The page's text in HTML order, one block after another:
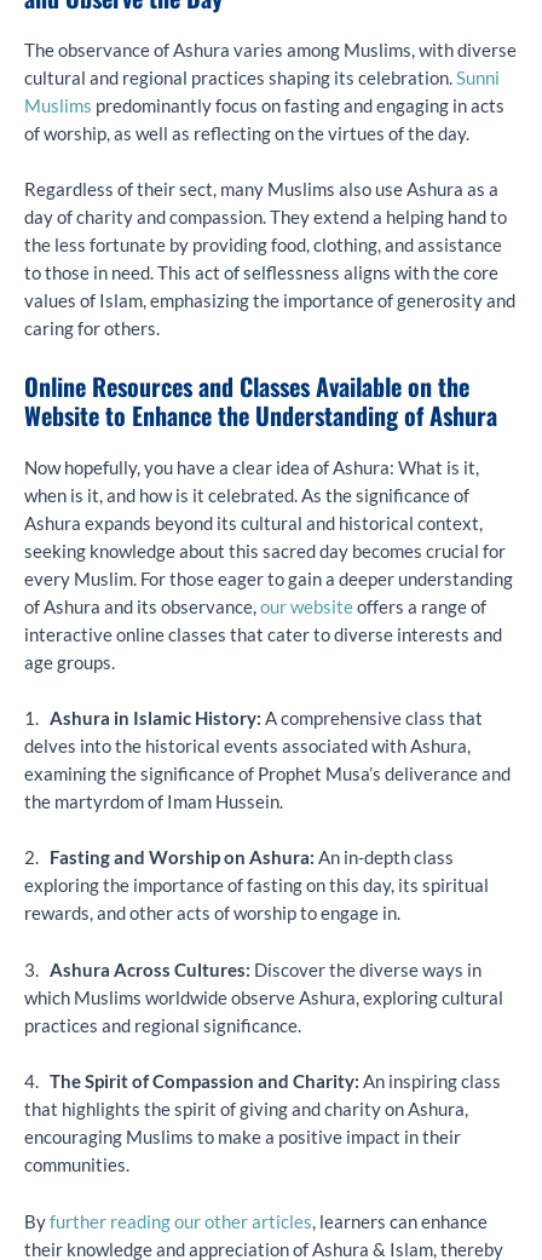
The observance of Ashura varies among Muslims, with diverse
cultural and regional practices shaping its celebration.Sunni
Muslims predominantly focus on fasting and engaging in acts
of worship, as well as reflecting on the virtues of the day.
Regardless of their sect, many Muslims also use Ashura as a
day of charity and compassion. They extend a helping hand to
the less fortunate by providing food, clothing, and assistance
to those in need. This act of selflessness aligns with the core
values of Islam, emphasizing the importance of generosity and
caring for others.
Online Resources and Classes Available on the
Website to Enhance the Understanding of Ashura
Now hopefully, you have a clear idea of Ashura: What is it,
when is it, and how is it celebrated. As the significance of
Ashura expands beyond its cultural and historical context,
seeking knowledge about this sacred day becomes crucial for
every Muslim. For those eager to gain a deeper understanding
of Ashura and its observance,our websiteoffers a range of
interactive online classes that cater to diverse interests and
age groups.
1. Ashura in Islamic History: A comprehensive class that
delves into the historical events associated with Ashura,
examining the significance of Prophet Musa’s deliverance and
the martyrdom of Imam Hussein.
2. Fasting and Worship on Ashura: An in-depth class
exploring the importance of fasting on this day, its spiritual
rewards, and other acts of worship to engage in.
3. Ashura Across Cultures: Discover the diverse ways in
which Muslims worldwide observe Ashura, exploring cultural
practices and regional significance.
4. The Spirit of Compassion and Charity: An inspiring class
that highlights the spirit of giving and charity on Ashura,
encouraging Muslims to make a positive impact in their
communities.
Byfurther reading our other articles, learners can enhance
their knowledge and appreciation of Ashura & Islam, thereby